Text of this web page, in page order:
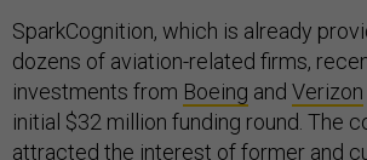
SparkCognition, which is already
dozens of aviation-related firms,
investments from Boeing and Verizon
initial $32 million funding round. The
attracted the interest of former and